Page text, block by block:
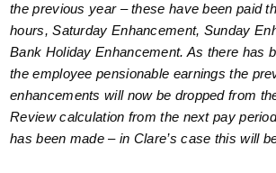
the previous year – these have been paid
hours, Saturday Enhancement, Sunday
Bank Holiday Enhancement. As there has
the employee pensionable earnings the
enhancements will now be dropped from
Review calculation from the next pay
has been made – in Clare’s case this will